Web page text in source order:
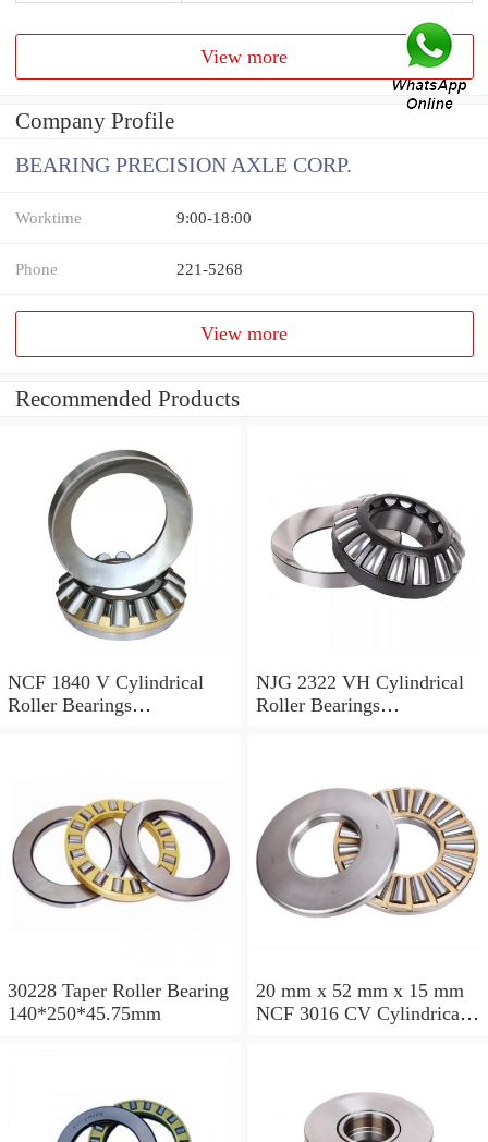
View more
Company Profile
BEARING PRECISION AXLE CORP.
Worktime 9:00-18:00
Phone 221-5268
View more
Recommended Products
NCF 1840 V Cylindrical
Roller Bearings
NJG 2322 VH Cylindrical
Roller Bearings
30228 Taper Roller Bearing
140*250*45.75mm
20 mm x 52 mm x 15 mm
NCF 3016 CV Cylindrical